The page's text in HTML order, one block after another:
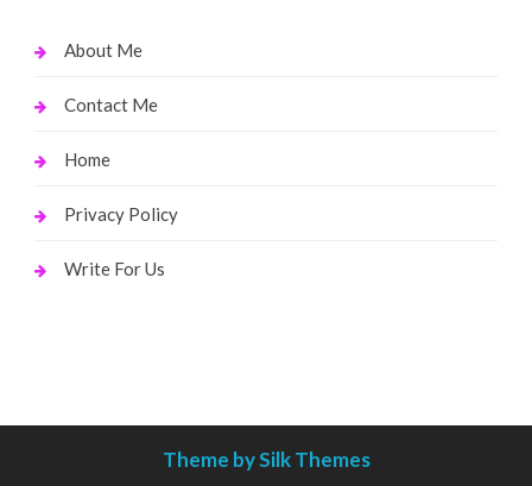
About Me
Contact Me
Home
Privacy Policy
Write For Us
Theme by Silk Themes